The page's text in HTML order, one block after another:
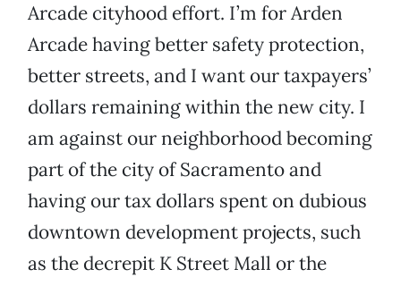
Arcade cityhood effort. I’m for Arden
Arcade having better safety protection,
better streets, and I want our taxpayers’
dollars remaining within the new city. I
am against our neighborhood becoming
part of the city of Sacramento and
having our tax dollars spent on dubious
downtown development projects, such
as the decrepit K Street Mall or the